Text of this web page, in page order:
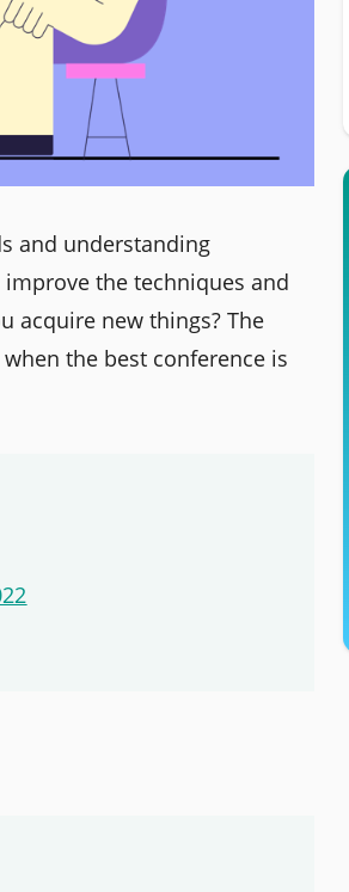
and understanding
the techniques and
acquire new things? The
the best conference is